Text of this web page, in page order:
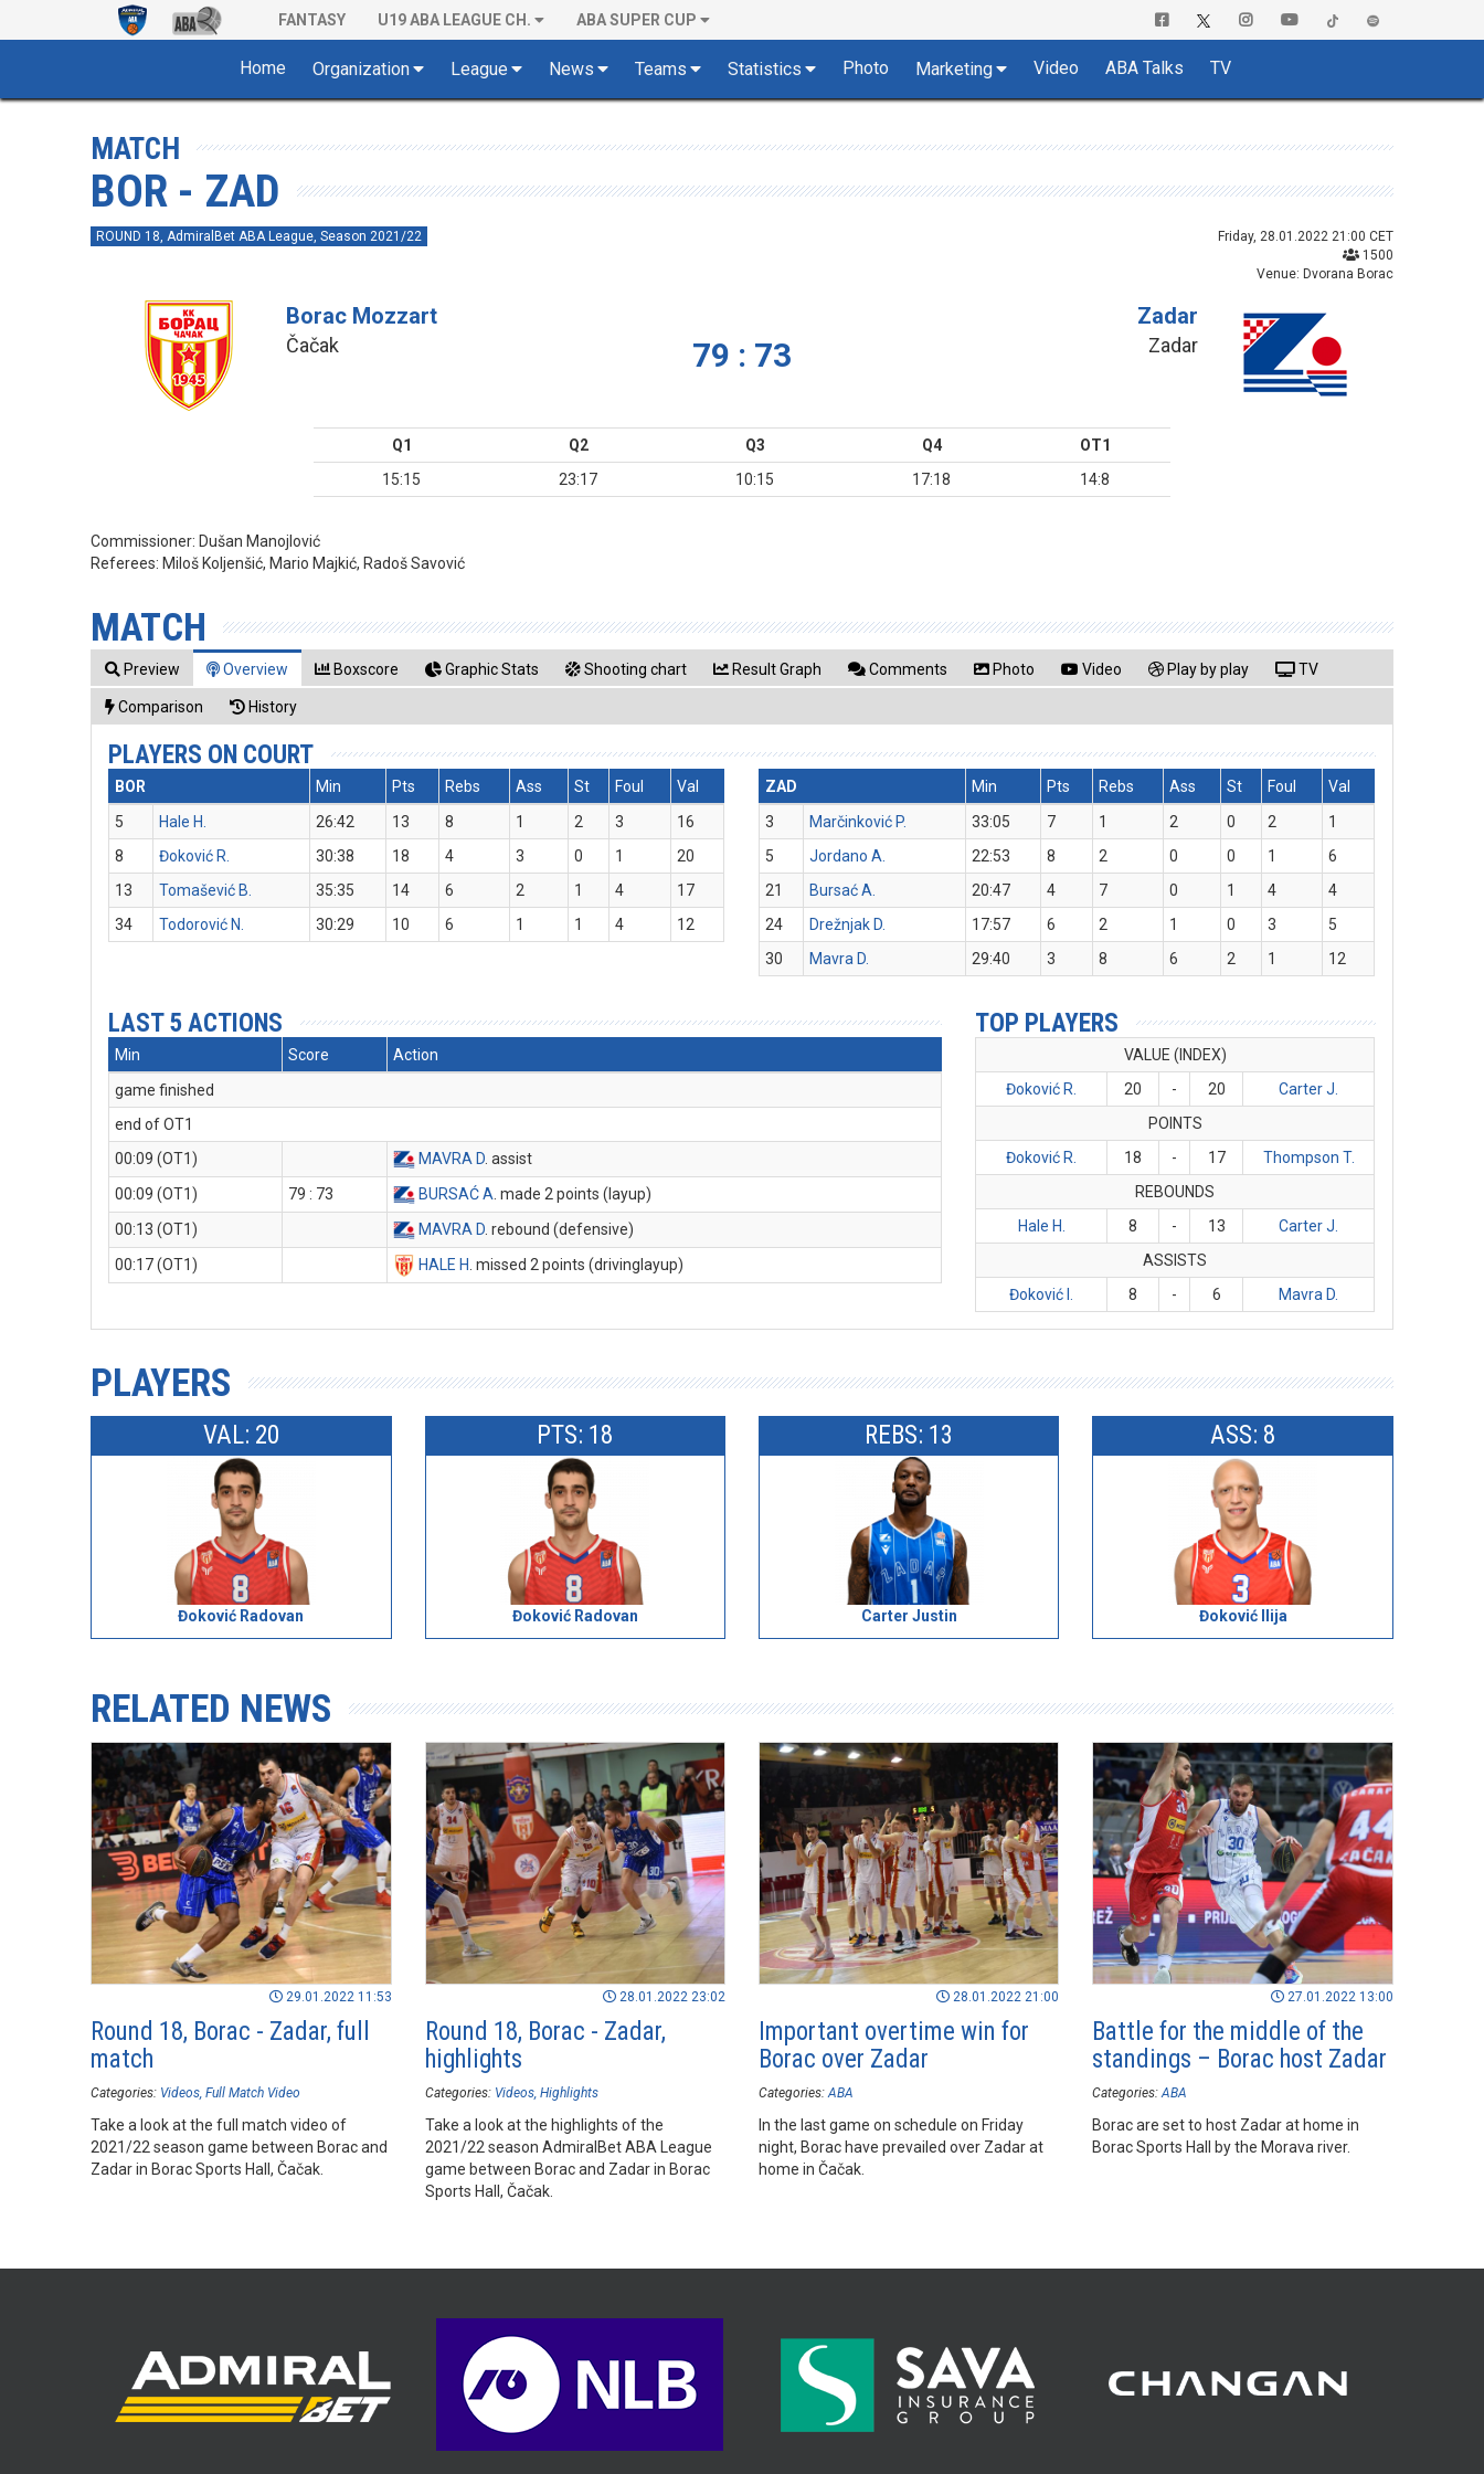
FANTASY U19 ABA LEAGUE CH. ABA SUPER CUP
Home Organization League News Teams Statistics Photo Marketing Video ABA Talks TV
MATCH
BOR - ZAD
ROUND 18, AdmiralBet ABA League, Season 2021/22
Friday, 28.01.2022 21:00 CET
1500
Venue: Dvorana Borac
Borac Mozzart
Čačak 79 : 73
Zadar
Zadar
Q1 Q2 Q3 Q4
OT1
15:15
23:17 10:15 17:18 14:8
Commissioner: Dušan Manojlović
Referees: Miloš Koljenšić, Mario Majkić, Radoš Savović
MATCH
Preview Overview Boxscore Graphic Stats Shooting chart Result Graph Comments Photo Video Play by play TV
Comparison History
PLAYERS ON COURT
BOR Min Pts Rebs Ass St Foul
Val
5
Hale H. 26:42 13 8 1 2 3
16
8
Đoković R. 30:38 18 4 3 0 1
20
13
Tomašević B. 35:35 14 6 2 1 4
17
34
Todorović N. 30:29 10 6 1 1 4 12
ZAD Min Pts Rebs Ass St Foul
Val
3
Marčinković P. 33:05 7 1 2 0 2
1
5
Jordano A. 22:53 8 2 0 0 1
6
21
Bursać A. 20:47 4 7 0 1 4
4
24
Drežnjak D. 17:57 6 2 1 0 3
5
30
Mavra D. 29:40 3 8 6 2 1 12
LAST 5 ACTIONS
Min Score
Action
game finished
end of OT1
00:09 (OT1)
MAVRA D . assist
00:09 (OT1)
79 : 73 BURSAĆ A . made 2 points (layup)
00:13 (OT1)
MAVRA D . rebound (defensive)
00:17 (OT1)
HALE H . missed 2 points (drivinglayup)
TOP PLAYERS
VALUE (INDEX)
Đoković R.
20 - 20
Carter J.
POINTS
Đoković R.
18 - 17
Thompson T.
REBOUNDS
Hale H.
8 - 13
Carter J.
ASSISTS
Đoković I.
8 - 6 Mavra D.
PLAYERS
VAL: 20
Đoković Radovan
PTS: 18
Đoković Radovan
REBS: 13
Carter Justin
ASS: 8
Đoković Ilija
RELATED NEWS
29.01.2022 11:53
Round 18, Borac - Zadar, full
match
Categories: Videos Full Match Video
Take a look at the full match video of
2021/22 season game between Borac and
Zadar in Borac Sports Hall, Čačak.
28.01.2022 23:02
Round 18, Borac - Zadar,
highlights
Categories: Videos Highlights
Take a look at the highlights of the
2021/22 season AdmiralBet ABA League
game between Borac and Zadar in Borac
Sports Hall, Čačak.
28.01.2022 21:00
Important overtime win for
Borac over Zadar
Categories: ABA
In the last game on schedule on Friday
night, Borac have prevailed over Zadar at
home in Čačak.
27.01.2022 13:00
Battle for the middle of the
standings – Borac host Zadar
Categories: ABA
Borac are set to host Zadar at home in
Borac Sports Hall by the Morava river.